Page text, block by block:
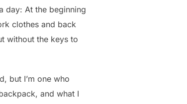
day: At the beginning
clothes and back
without the keys to
but I’m one who
and what I